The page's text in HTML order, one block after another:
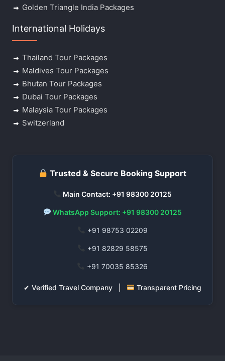
Golden Triangle India Packages
International Holidays
Thailand Tour Packages
Maldives Tour Packages
Bhutan Tour Packages
Dubai Tour Packages
Malaysia Tour Packages
Switzerland
Trusted & Secure Booking Support
Main Contact: +91 98300 20125
WhatsApp Support: +91 98300 20125
+91 98753 02209
+91 82829 58575
+91 70035 85326
✔ Verified Travel Company | Transparent Pricing